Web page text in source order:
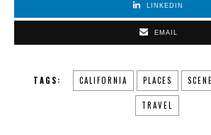
LINKEDIN
EMAIL
TAGS: CALIFORNIA PLACES
TRAVEL